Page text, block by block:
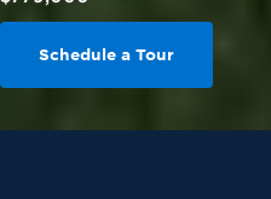
Schedule a Tour